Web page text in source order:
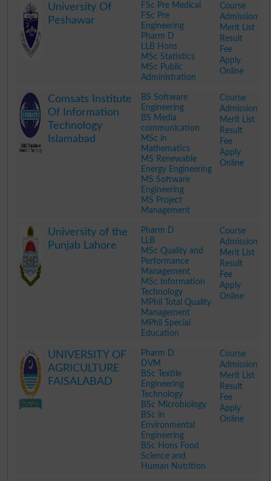
University Of
Peshawar
FSc Pre Medical
FSc Pre
Engineering
Pharm D
LLB Hons
MSc Statistics
MSc Public
Administration
Course
Admission
Merit List
Result
Fee
Apply
Online
Comsats Institute
Of Information
Technology
Islamabad
BS Software
Engineering
BS Media
communication
MSc in
Mathematics
MS Renewable
Energy Engineering
MS Software
Engineering
MS Project
Management
Course
Admission
Merit List
Result
Fee
Apply
Online
University of the
Punjab Lahore
Pharm D
LLB
MSc Quality and
Performance
Management
MSc Information
Technology
MPhil Total Quality
Management
MPhil Special
Education
Course
Admission
Merit List
Result
Fee
Apply
Online
UNIVERSITY OF
AGRICULTURE
FAISALABAD
Pharm D
DVM
BSc Textile
Engineering
Technology
BSc Microbiology
BSc in
Environmental
Engineering
BSc Hons Food
Science and
Human Nutrition
Course
Admission
Merit List
Result
Fee
Apply
Online